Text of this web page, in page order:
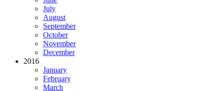
July
August
September
October
November
December
2016
January
February
March